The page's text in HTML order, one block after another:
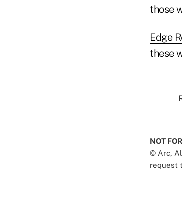
those
Edge
these
NOT
© Arc,
request